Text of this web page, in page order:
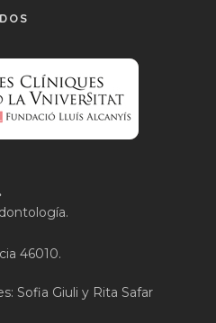
46010.
Sofia Giuli y Rita Safar